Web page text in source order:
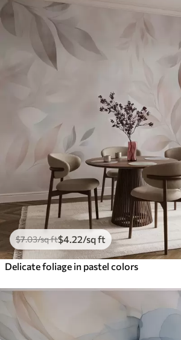
$7.03/sq ft$4 .22/sq ft
Delicate foliage in pastel colors